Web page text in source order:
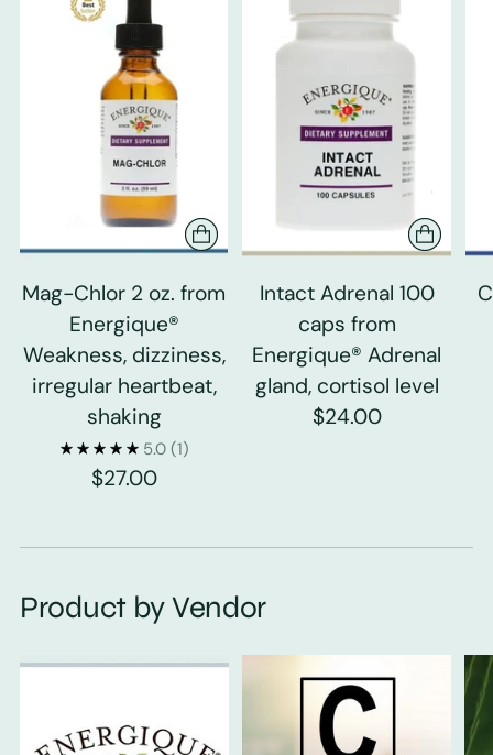
Mag-Chlor 2 oz. from
Energique®
Weakness, dizziness,
irregular heartbeat,
shaking
5.0 (1)
$27.00
Intact Adrenal 100
caps from
Energique® Adrenal
gland, cortisol level
$24.00
Product by Vendor